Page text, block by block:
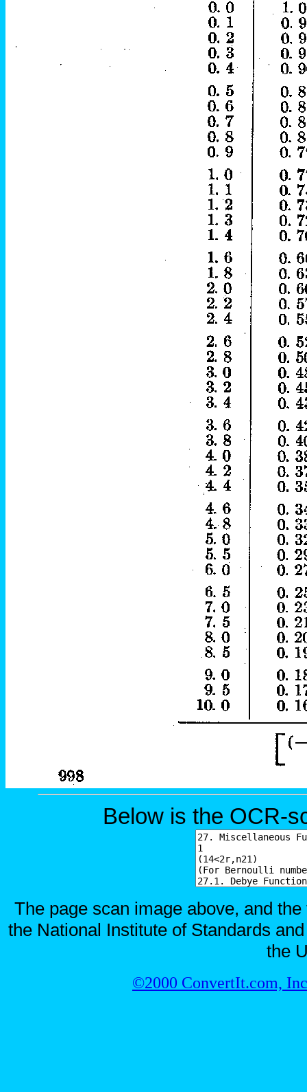
Below is the OCR-
The page scan image above, and
the National Institute of Standards
the
©2000 ConvertIt.com,